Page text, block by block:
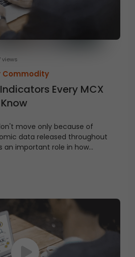
views
Commodity
Every MCX
move only because of
data released throughout
an important role in how
indicators, their meaning,